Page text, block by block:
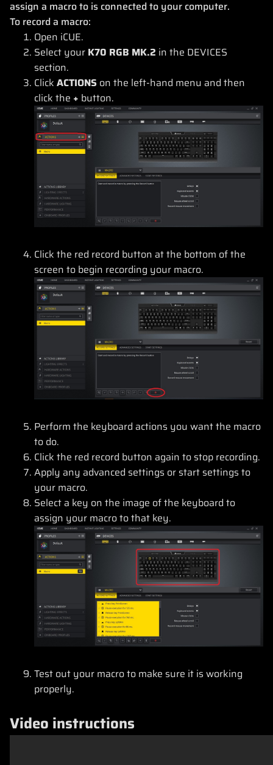
assign a macro to is connected to your computer.
To record a macro:
Open iCUE.
Select your K70 RGB MK.2 in the DEVICES
section.
Click ACTIONS on the left-hand menu and then
click the + button.
Click the red record button at the bottom of the
screen to begin recording your macro.
Perform the keyboard actions you want the macro
to do.
Click the red record button again to stop recording.
Apply any advanced settings or start settings to
your macro.
Select a key on the image of the keyboard to
assign your macro to that key.
Test out your macro to make sure it is working
properly.
Video instructions